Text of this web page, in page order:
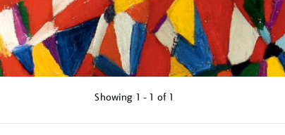
Showing 1 - 1 of 1